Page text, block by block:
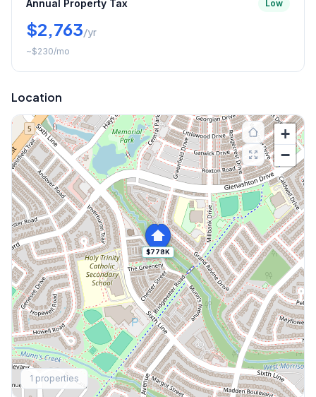
Annual Property Tax Low
$2,763/yr
~$230/mo
Location
$778K
+
−
1 properties
Explore More
Browse Mississauga Townhouses